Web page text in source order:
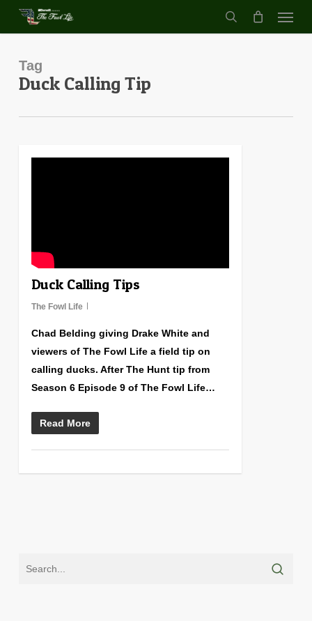
Skip
content
search
Menu
Tag
Duck Calling Tip
Duck Calling Tips
The Fowl Life
Chad Belding giving Drake White and
viewers of The Fowl Life a field tip on
calling ducks. After The Hunt tip from
Season 6 Episode 9 of The Fowl Life…
Read More